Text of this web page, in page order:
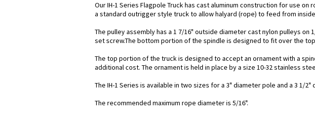
Our IH-1 Series Flagpole Truck has cast aluminum construction for use
a standard outrigger style truck to allow halyard (rope) to feed from
The pulley assembly has a 1 7/16" outside diameter cast nylon pulleys
set screw.The bottom portion of the spindle is designed to fit over the
The top portion of the truck is designed to accept an ornament with a
additional cost. The ornament is held in place by a size 10-32 stainless
The IH-1 Series is available in two sizes for a 3" diameter pole and a 3 1/2"
The recommended maximum rope diameter is 5/16".